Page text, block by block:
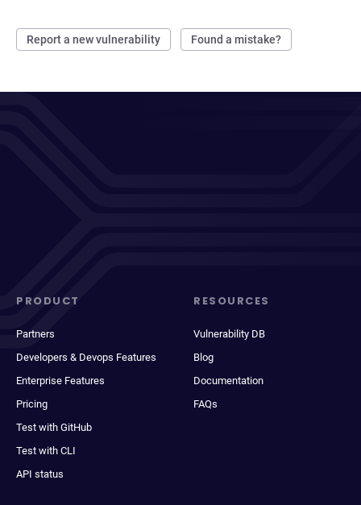
Report a new vulnerability Found a mistake?
PRODUCT
Partners
Developers & Devops Features
Enterprise Features
Pricing
Test with GitHub
Test with CLI
API status
RESOURCES
Vulnerability DB
Blog
Documentation
FAQs